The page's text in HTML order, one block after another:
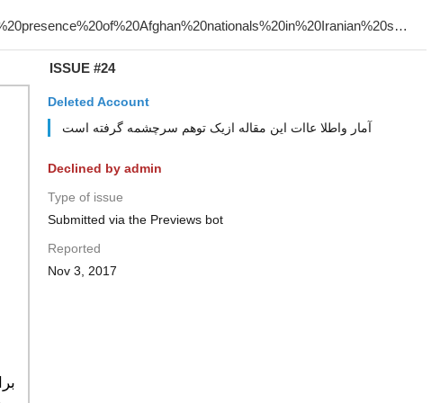
ISSUE #24
Deleted Account
آمار واطلا عاات این مقاله ازیک توهم سرچشمه گرفته است
Declined by admin
Type of issue
Submitted via the Previews bot
Reported
Nov 3, 2017